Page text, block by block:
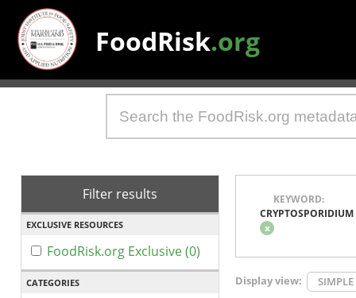
FoodRisk.org
Filter results
EXCLUSIVE RESOURCES
FoodRisk.org Exclusive (0)
CATEGORIES
KEYWORD:
CRYPTOSPORIDIUM
x
Display view: SIMPLE